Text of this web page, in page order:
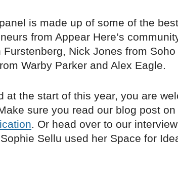
is made up of some of the
from Appear Here’s
Furstenberg, Nick Jones from
Warby Parker and Alex Eagle.
at the start of this year, you are
sure you read our blog post
. Or head over to our
Sellu used her Space for